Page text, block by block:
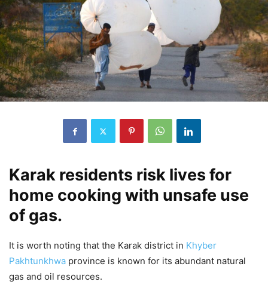
Karak residents risk lives for
home cooking with unsafe use
of gas.
It is worth noting that the Karak district in Khyber
Pakhtunkhwa province is known for its abundant natural
gas and oil resources.